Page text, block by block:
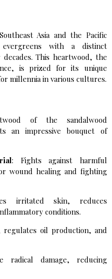
Asia and the Pacific
with a distinct
This heartwood, the
is prized for its unique
millennia in various cultures.
of the sandalwood
an impressive bouquet of
: Fights against harmful
wound healing and fighting
irritated skin, reduces
conditions.
regulates oil production, and
radical damage, reducing